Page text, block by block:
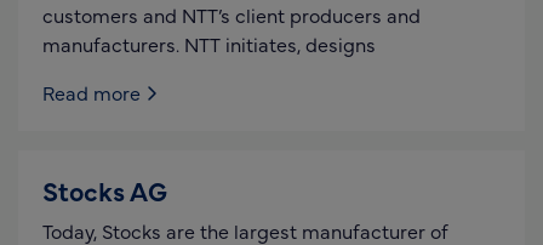
customers and NTT’s client producers and
manufacturers. NTT initiates, designs
Read more
Stocks AG
Today, Stocks are the largest manufacturer of